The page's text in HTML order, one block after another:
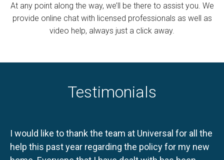
At any point along the way, we’ll be there to assist you. We
provide online chat with licensed professionals as well as
video help, always just a click away.
Testimonials
I would like to thank the team at Universal for all the
help this past year regarding the policy for my new